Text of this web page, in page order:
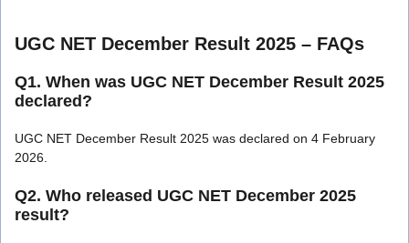
UGC NET December Result 2025 – FAQs
Q1. When was UGC NET December Result 2025
declared?
UGC NET December Result 2025 was declared on 4 February
2026.
Q2. Who released UGC NET December 2025
result?